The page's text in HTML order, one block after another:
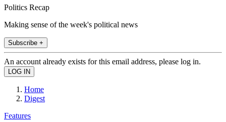
Politics Recap
Making sense of the week's political news
Subscribe +
An account already exists for this email address, please log in.
Home
Digest
Features